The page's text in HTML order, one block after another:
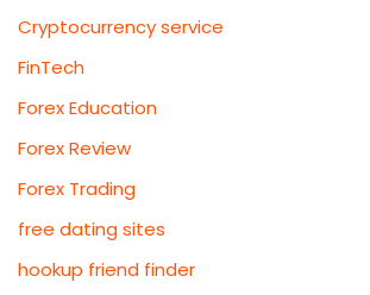
Cryptocurrency service
FinTech
Forex Education
Forex Review
Forex Trading
free dating sites
hookup friend finder